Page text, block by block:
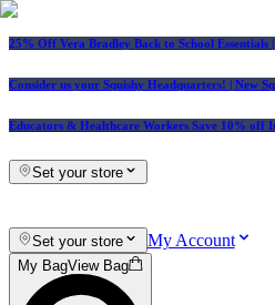
25% Off Vera Bradley Back to School Essentials
Consider us your Squishy Headquarters! | New
Educators & Healthcare Workers Save 10% off
Set your store
Set your store My Account
My BagView Bag